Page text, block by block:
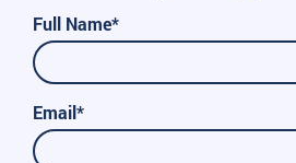
Full Name*
Email*